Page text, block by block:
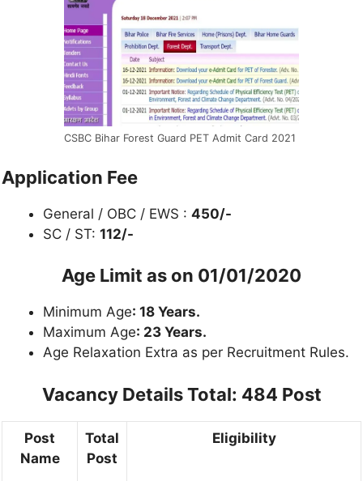
CSBC Bihar Forest Guard PET Admit Card 2021
Application Fee
General / OBC / EWS : 450/-
SC / ST: 112/-
Age Limit as on 01/01/2020
Minimum Age: 18 Years.
Maximum Age: 23 Years.
Age Relaxation Extra as per Recruitment Rules.
Vacancy DetailsTotal: 484 Post
Post
Name
Total
Post
Eligibility